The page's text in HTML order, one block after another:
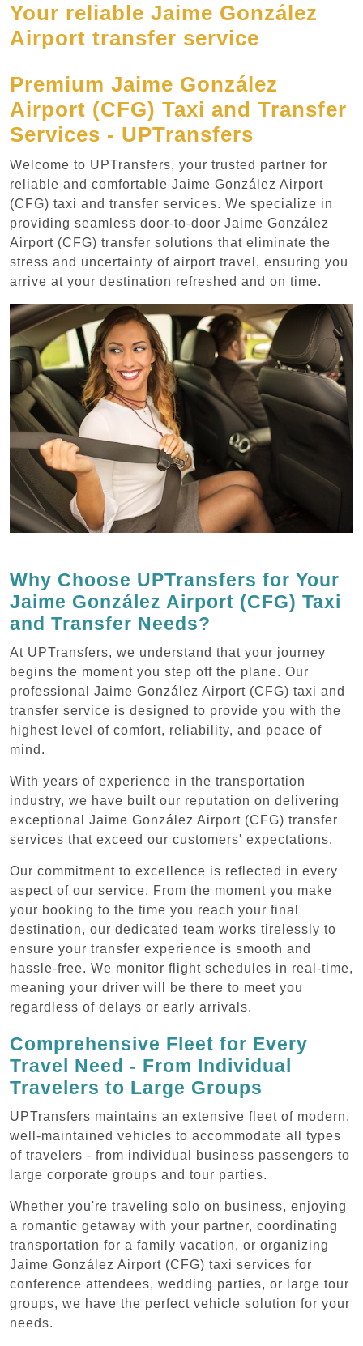
Your reliable Jaime González
Airport transfer service
Premium Jaime González
Airport (CFG) Taxi and Transfer
Services - UPTransfers
Welcome to UPTransfers, your trusted partner for
reliable and comfortable Jaime González Airport
(CFG) taxi and transfer services. We specialize in
providing seamless door-to-door Jaime González
Airport (CFG) transfer solutions that eliminate the
stress and uncertainty of airport travel, ensuring you
arrive at your destination refreshed and on time.
Why Choose UPTransfers for Your
Jaime González Airport (CFG) Taxi
and Transfer Needs?
At UPTransfers, we understand that your journey
begins the moment you step off the plane. Our
professional Jaime González Airport (CFG) taxi and
transfer service is designed to provide you with the
highest level of comfort, reliability, and peace of
mind.
With years of experience in the transportation
industry, we have built our reputation on delivering
exceptional Jaime González Airport (CFG) transfer
services that exceed our customers' expectations.
Our commitment to excellence is reflected in every
aspect of our service. From the moment you make
your booking to the time you reach your final
destination, our dedicated team works tirelessly to
ensure your transfer experience is smooth and
hassle-free. We monitor flight schedules in real-time,
meaning your driver will be there to meet you
regardless of delays or early arrivals.
Comprehensive Fleet for Every
Travel Need - From Individual
Travelers to Large Groups
UPTransfers maintains an extensive fleet of modern,
well-maintained vehicles to accommodate all types
of travelers - from individual business passengers to
large corporate groups and tour parties.
Whether you're traveling solo on business, enjoying
a romantic getaway with your partner, coordinating
transportation for a family vacation, or organizing
Jaime González Airport (CFG) taxi services for
conference attendees, wedding parties, or large tour
groups, we have the perfect vehicle solution for your
needs.